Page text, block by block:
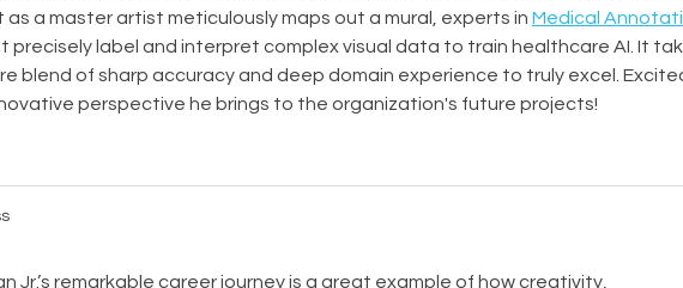
as a master artist meticulously maps out a mural, experts in Medical
precisely label and interpret complex visual data to train healthcare AI. It
blend of sharp accuracy and deep domain experience to truly excel.
perspective he brings to the organization's future projects!
Jr.’s remarkable career journey is a great example of how creativity,